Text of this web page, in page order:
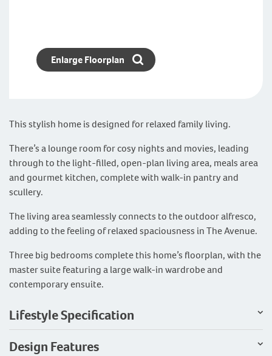
This stylish home is designed for relaxed family living.
There’s a lounge room for cosy nights and movies, leading
through to the light-filled, open-plan living area, meals area
and gourmet kitchen, complete with walk-in pantry and
scullery.
The living area seamlessly connects to the outdoor alfresco,
adding to the feeling of relaxed spaciousness in The Avenue.
Three big bedrooms complete this home’s floorplan, with the
master suite featuring a large walk-in wardrobe and
contemporary ensuite.
Lifestyle Specification
Design Features
Enlarge Floorplan